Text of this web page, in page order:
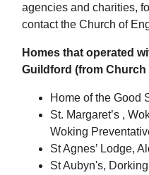
agencies and charities,
contact the Church of
Homes that operated
Guildford (from
Home of the Good
St. Margaret’s ,
Woking
St Agnes’ Lodge,
St Aubyn's, Dorking